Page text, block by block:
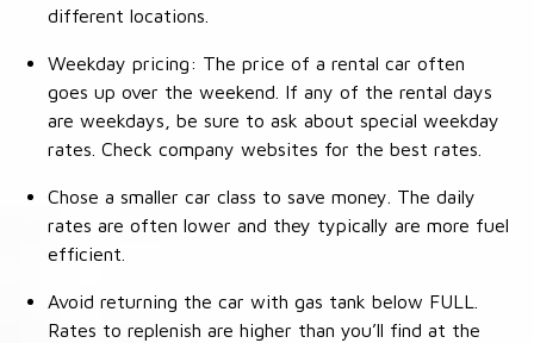
different locations.
Weekday pricing: The price of a rental car often
goes up over the weekend. If any of the rental days
are weekdays, be sure to ask about special weekday
rates. Check company websites for the best rates.
Chose a smaller car class to save money. The daily
rates are often lower and they typically are more fuel
efficient.
Avoid returning the car with gas tank below FULL.
Rates to replenish are higher than you’ll find at the